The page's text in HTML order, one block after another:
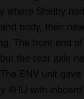
where Shelby
body, their
The front end
the rear axle
ENV unit
4HU with